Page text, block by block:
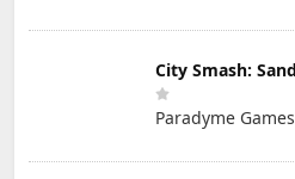
City Smash:
Paradyme Games